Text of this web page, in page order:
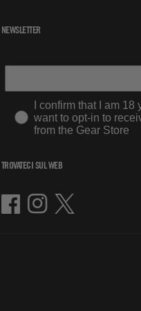
NEWSLETTER
I confirm that I am 18
want to opt-in to
from the Gear Store
TROVATECI SUL WEB
FacebookInstagram
Twitter